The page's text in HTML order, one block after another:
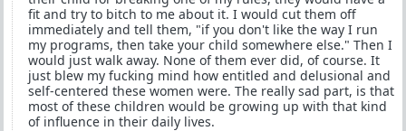
fit and try to bitch to me about it. I would cut them off
immediately and tell them, "if you don't like the way I run
my programs, then take your child somewhere else." Then I
would just walk away. None of them ever did, of course. It
just blew my fucking mind how entitled and delusional and
self-centered these women were. The really sad part, is that
most of these children would be growing up with that kind
of influence in their daily lives.